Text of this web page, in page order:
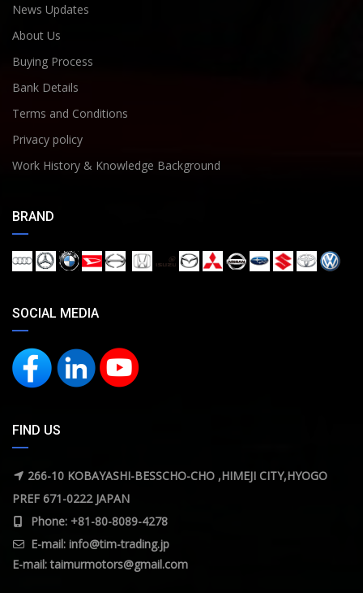
News Updates
About Us
Buying Process
Bank Details
Terms and Conditions
Privacy policy
Work History & Knowledge Background
BRAND
SOCIAL MEDIA
FIND US
266-10 KOBAYASHI-BESSCHO-CHO ,HIMEJI CITY,HYOGO
PREF 671-0222 JAPAN
Phone: +81-80-8089-4278
E-mail: info@tim-trading.jp
E-mail:taimurmotors@gmail.com